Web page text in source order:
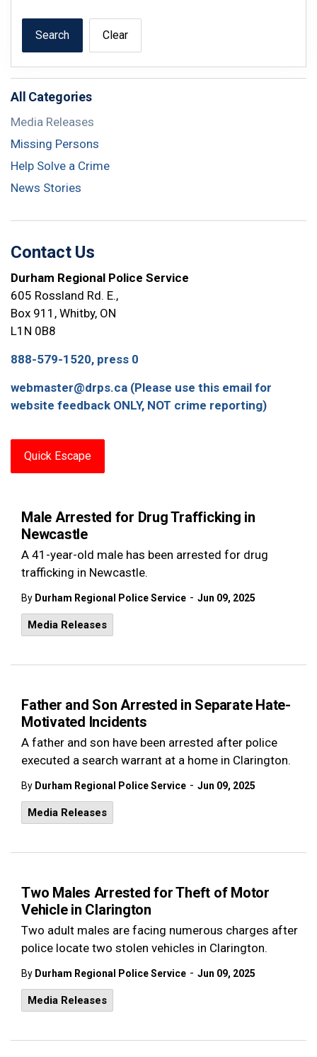
Male Arrested for Drug Trafficking in
Newcastle
A 41-year-old male has been arrested for drug
trafficking in Newcastle.
By Durham Regional Police Service - Jun 09, 2025
Media Releases
Father and Son Arrested in Separate Hate-
Motivated Incidents
A father and son have been arrested after police
executed a search warrant at a home in Clarington.
By Durham Regional Police Service - Jun 09, 2025
Media Releases
Two Males Arrested for Theft of Motor
Vehicle in Clarington
Two adult males are facing numerous charges after
police locate two stolen vehicles in Clarington.
By Durham Regional Police Service - Jun 09, 2025
Media Releases
Search Clear
All Categories
Media Releases
Missing Persons
Help Solve a Crime
News Stories
Contact Us
Durham Regional Police Service
605 Rossland Rd. E.,
Box 911, Whitby, ON
L1N 0B8
888-579-1520, press 0
webmaster@drps.ca (Please use this email for
website feedback ONLY, NOT crime reporting)
Quick Escape